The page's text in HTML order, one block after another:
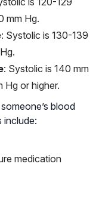
mm Hg.
: Systolic is 130-139
: Systolic is 140 mm
Hg or higher.
blood
include:
medication